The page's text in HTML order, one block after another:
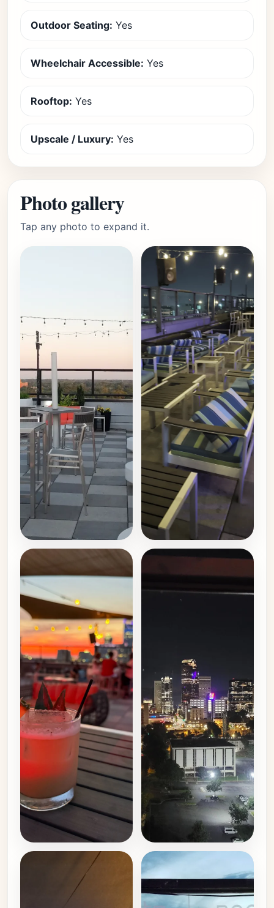
Outdoor Seating: Yes
Wheelchair Accessible: Yes
Rooftop: Yes
Upscale / Luxury: Yes
Photo gallery
Tap any photo to expand it.